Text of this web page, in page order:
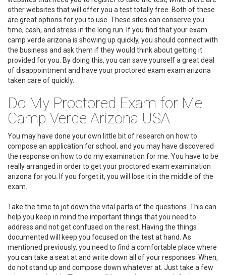
other websites that will offer you a test totally free. Both of these
are great options for you to use. These sites can conserve you
time, cash, and stress in the long run. If you find that your exam
camp verde arizona is showing up quickly, you should connect with
the business and ask them if they would think about getting it
provided for you. By doing this, you can save yourself a great deal
of disappointment and have your proctored exam exam arizona
taken care of quickly.
Do My Proctored Exam for Me
Camp Verde Arizona USA
You may have done your own little bit of research on how to
compose an application for school, and you may have discovered
the response on how to do my examination for me. You have to be
really arranged in order to get your proctored exam examination
arizona for you. If you forget it, you will lose it in the middle of the
exam.
Take the time to jot down the vital parts of the questions. This can
help you keep in mind the important things that you need to
address and not get confused on the rest. Having the things
documented will keep you focused on the test at hand. As
mentioned previously, you need to find a comfortable place where
you can take a seat at and write down all of your responses. When,
do not stand up and compose down whatever at. Just take a few